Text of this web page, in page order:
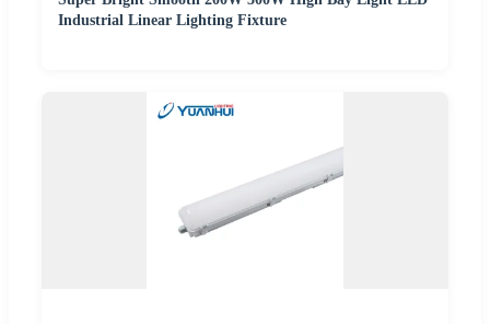
Industrial Linear Lighting Fixture